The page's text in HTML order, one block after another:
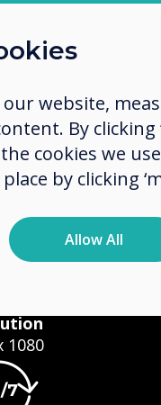
1080
website,
By clicking
cookies we
by clicking
Allow All